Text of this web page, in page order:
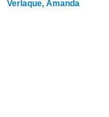
Verlaque, Amanda